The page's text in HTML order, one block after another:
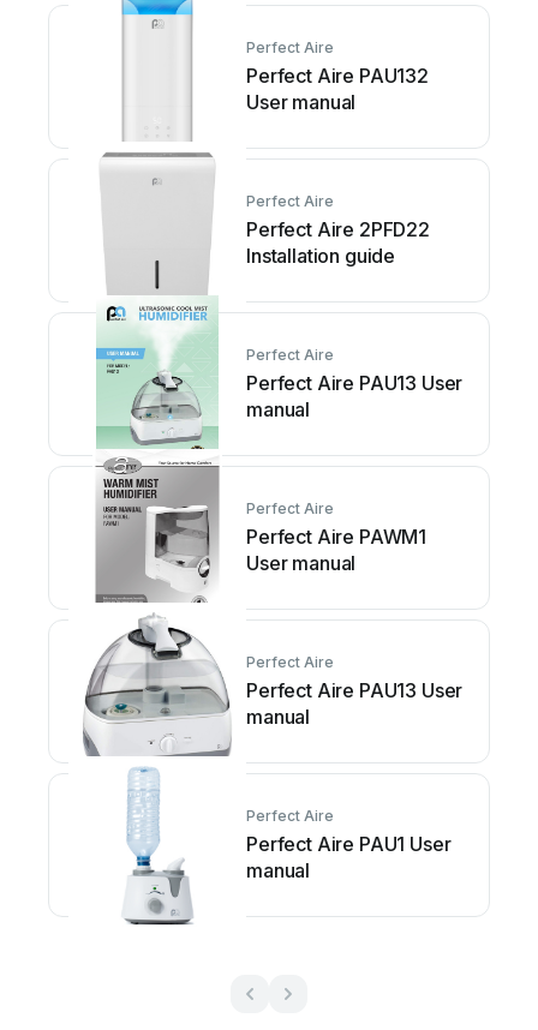
Perfect Aire
Perfect Aire PAU132
User manual
Perfect Aire
Perfect Aire 2PFD22
Installation guide
Perfect Aire
Perfect Aire PAU13 User
manual
Perfect Aire
Perfect Aire PAWM1
User manual
Perfect Aire
Perfect Aire PAU13 User
manual
Perfect Aire
Perfect Aire PAU1 User
manual